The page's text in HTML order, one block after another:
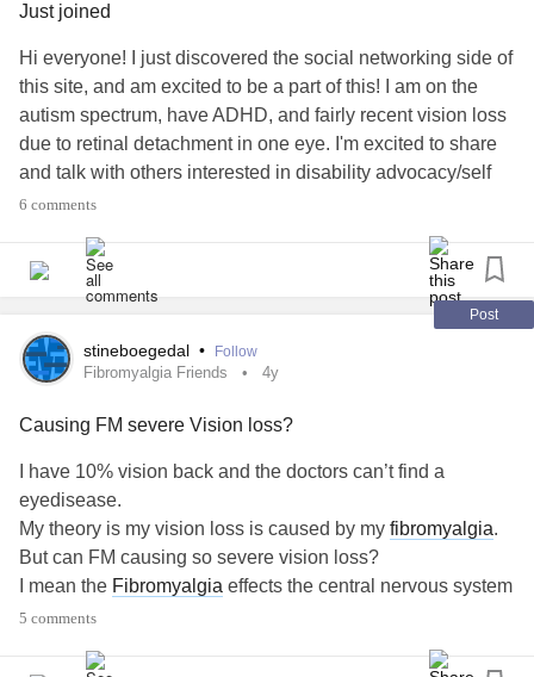
Just joined
Hi everyone! I just discovered the social networking side of
this site, and am excited to be a part of this! I am on the
autism spectrum, have ADHD, and fairly recent vision loss
due to retinal detachment in one eye. I'm excited to share
and talk with others interested in disability advocacy/self
advocacy and coping with decreased vision.
6 comments
Post
stineboegedal • Follow
Fibromyalgia Friends 4y
Causing FM severe Vision loss?
I have 10% vision back and the doctors can’t find a
eyedisease.
My theory is my vision loss is caused by my fibromyalgia.
But can FM causing so severe vision loss?
I mean the Fibromyalgia effects the central nervous system
where vision is part of that system.
5 comments